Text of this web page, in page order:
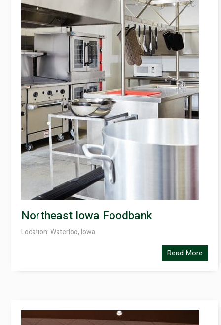
Northeast Iowa Foodbank
Location: Waterloo, Iowa
Read More